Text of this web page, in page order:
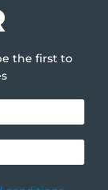
the first to